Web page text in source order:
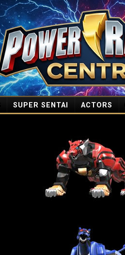
SUPER SENTAI ACTORS